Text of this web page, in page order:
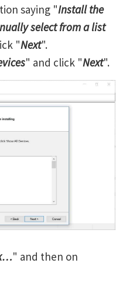
saying "Install the
select from a list
"Next".
" and click "Next".
" and then on